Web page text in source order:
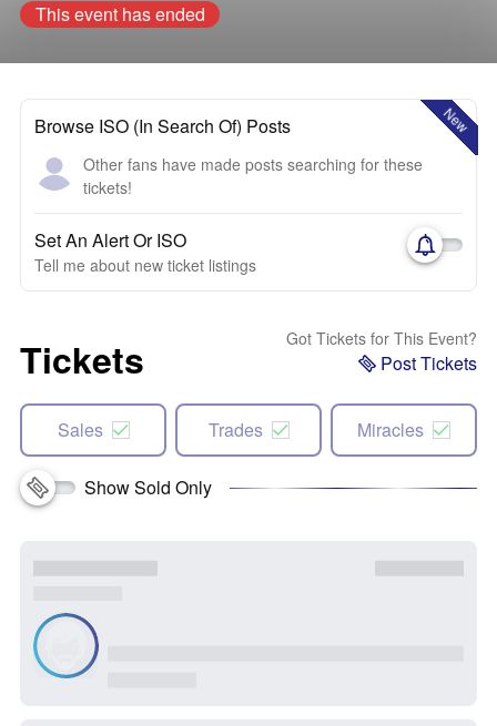
This event has ended
New
Browse ISO (In Search Of) Posts
Other fans have made posts searching for these
tickets!
Set An Alert Or ISO
Tell me about new ticket listings
Tickets Got Tickets for This Event?
Post Tickets
Sales Trades Miracles
Show Sold Only